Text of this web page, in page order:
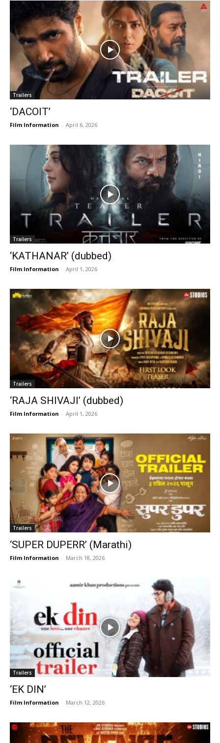
Trailers
‘DACOIT’
Film Information - April 6, 2026
Trailers
‘KATHANAR’ (dubbed)
Film Information - April 1, 2026
Trailers
‘RAJA SHIVAJI’ (dubbed)
Film Information - April 1, 2026
Trailers
‘SUPER DUPERR’ (Marathi)
Film Information - March 18, 2026
Trailers
‘EK DIN’
Film Information - March 12, 2026